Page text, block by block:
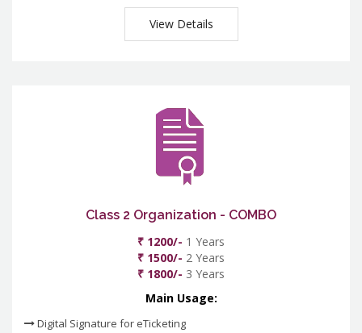
View Details
Class 2 Organization - COMBO
₹ 1200/- 1 Years
₹ 1500/- 2 Years
₹ 1800/- 3 Years
Main Usage:
Digital Signature for eTicketing